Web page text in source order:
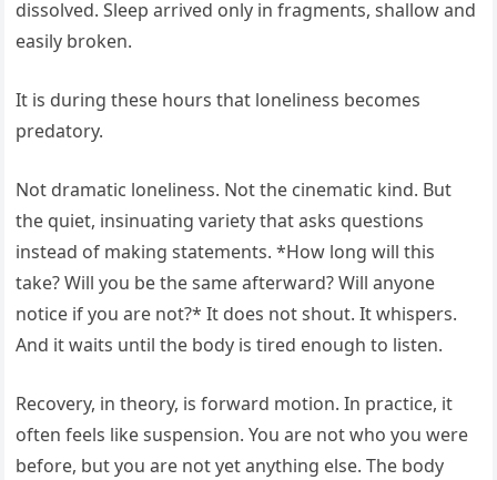
dissolved. Sleep arrived only in fragments, shallow and
easily broken.
It is during these hours that loneliness becomes
predatory.
Not dramatic loneliness. Not the cinematic kind. But
the quiet, insinuating variety that asks questions
instead of making statements. *How long will this
take? Will you be the same afterward? Will anyone
notice if you are not?* It does not shout. It whispers.
And it waits until the body is tired enough to listen.
Recovery, in theory, is forward motion. In practice, it
often feels like suspension. You are not who you were
before, but you are not yet anything else. The body